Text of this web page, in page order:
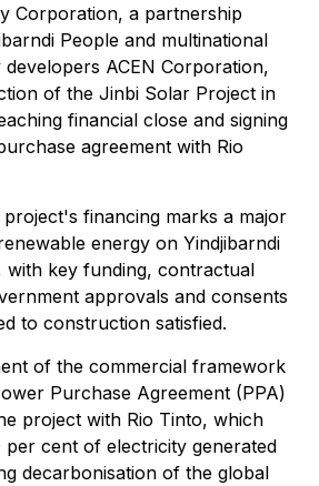
Corporation, a partnership
People and multinational
ACEN Corporation,
of the Jinbi Solar Project in
financial close and signing
agreement with Rio
financing marks a major
energy on Yindjibarndi
key funding, contractual
approvals and consents
to construction satisfied.
of the commercial framework
Purchase Agreement (PPA)
project with Rio Tinto, which
per cent of electricity generated
decarbonisation of the global